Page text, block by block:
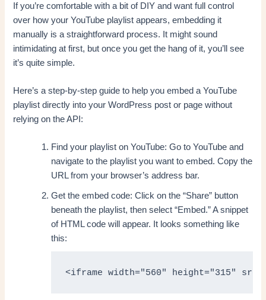
If you’re comfortable with a bit of DIY and want full control
over how your YouTube playlist appears, embedding it
manually is a straightforward process. It might sound
intimidating at first, but once you get the hang of it, you’ll see
it’s quite simple.
Here’s a step-by-step guide to help you embed a YouTube
playlist directly into your WordPress post or page without
relying on the API:
Find your playlist on YouTube: Go to YouTube and
navigate to the playlist you want to embed. Copy the
URL from your browser’s address bar.
Get the embed code: Click on the “Share” button
beneath the playlist, then select “Embed.” A snippet
of HTML code will appear. It looks something like
this:
<iframe width="560" height="315"